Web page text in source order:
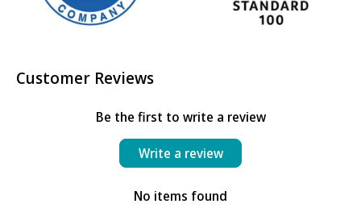
Customer Reviews
Be the first to write a review
Write a review
No items found